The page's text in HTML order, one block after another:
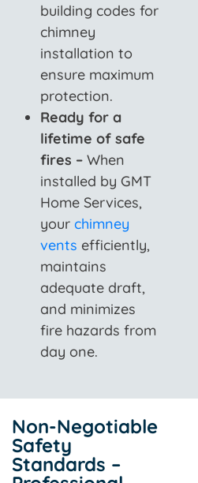
building codes for
chimney
installation to
ensure maximum
protection.
Ready for a
lifetime of safe
fires – When
installed by GMT
Home Services,
your chimney
vents efficiently,
maintains
adequate draft,
and minimizes
fire hazards from
day one.
Non-Negotiable
Safety
Standards –